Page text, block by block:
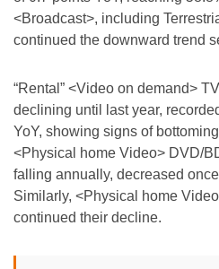
<Broadcast>, including
continued the downward trend
“Rental” <Video on demand>
declining until last year,
YoY, showing signs of
<Physical home Video> DVD/
falling annually, decreased
Similarly, <Physical home
continued their decline.